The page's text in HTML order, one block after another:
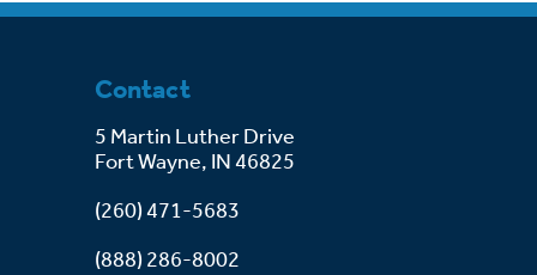
Contact
5 Martin Luther Drive
Fort Wayne, IN 46825
(260) 471-5683
(888) 286-8002